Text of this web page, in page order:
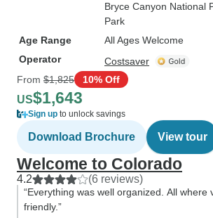
Bryce Canyon National
Park
Age Range
All Ages Welcome
Operator
Costsaver
From $1,825 10% Off
US$1,643
Sign up to unlock savings
Download Brochure View tour
Welcome to Colorado
4.2 (6 reviews)
“Everything was well organized. All where
friendly.”